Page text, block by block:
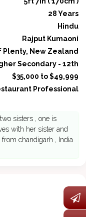
28 Years
Hindu
Rajput Kumaoni
Plenty, New Zealand
Secondary - 12th
$35,000 to $49,999
Professional
sisters , one is
with her sister and
chandigarh , India